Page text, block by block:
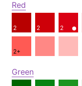
Red
2 2 2
2+
Green